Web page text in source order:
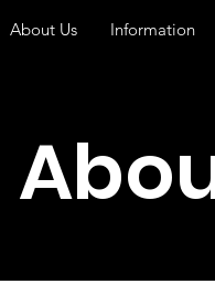
About Us Information